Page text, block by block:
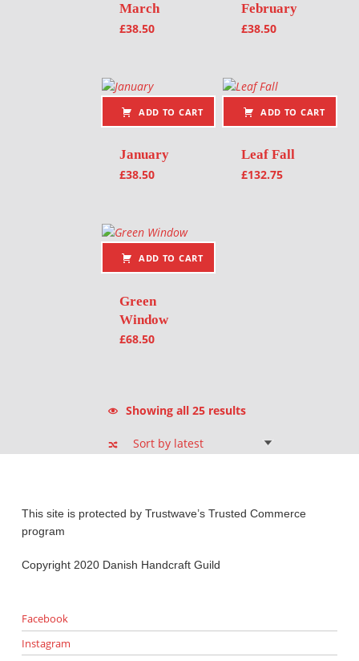
March
£38.50
February
£38.50
ADD TO CART
January
£38.50
ADD TO CART
Leaf Fall
£132.75
ADD TO CART
Green
Window
£68.50
Showing all 25 results
This site is protected by Trustwave’s Trusted Commerce
program
Copyright 2020 Danish Handcraft Guild
Facebook
Instagram